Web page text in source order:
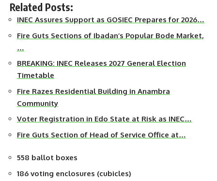
Related Posts:
INEC Assures Support as GOSIEC Prepares for 2026…
Fire Guts Sections of Ibadan’s Popular Bode Market,
…
BREAKING: INEC Releases 2027 General Election
Timetable
Fire Razes Residential Building in Anambra
Community
Voter Registration in Edo State at Risk as INEC…
Fire Guts Section of Head of Service Office at…
558 ballot boxes
186 voting enclosures (cubicles)